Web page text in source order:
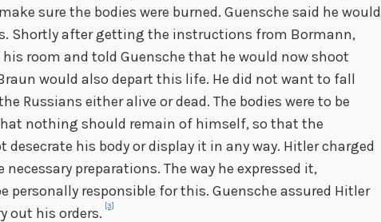
sure the bodies were burned. Guensche said he would
Shortly after getting the instructions from Bormann,
room and told Guensche that he would now shoot
would also depart this life. He did not want to fall
Russians either alive or dead. The bodies were to be
nothing should remain of himself, so that the
desecrate his body or display it in any way. Hitler charged
preparations. The way he expressed it,
personally responsible for this. Guensche assured Hitler
out his orders. [3]